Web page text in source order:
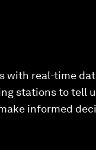
with real-time
stations to tell
informed